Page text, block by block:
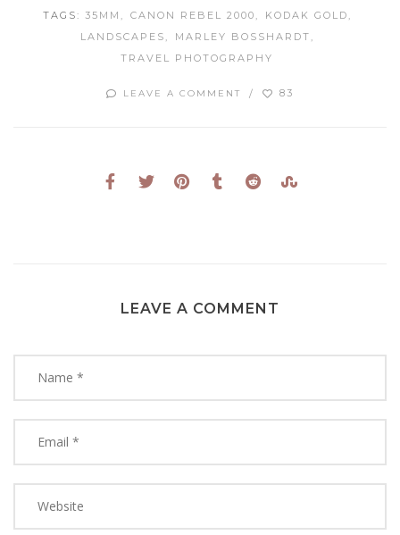
TAGS: 35MM CANON REBEL 2000
KODAK GOLD
LANDSCAPES
MARLEY BOSSHARDT
TRAVEL PHOTOGRAPHY
LEAVE A COMMENT 83
LEAVE A COMMENT